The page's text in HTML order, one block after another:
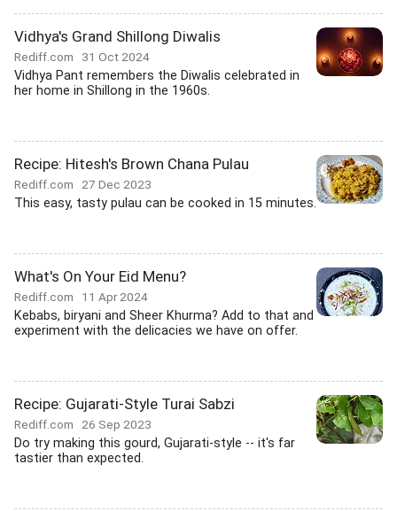
Vidhya's Grand Shillong Diwalis
Rediff.com 31 Oct 2024
Vidhya Pant remembers the Diwalis celebrated in
her home in Shillong in the 1960s.
Recipe: Hitesh's Brown Chana Pulau
Rediff.com 27 Dec 2023
This easy, tasty pulau can be cooked in 15 minutes.
What's On Your Eid Menu?
Rediff.com 11 Apr 2024
Kebabs, biryani and Sheer Khurma? Add to that and
experiment with the delicacies we have on offer.
Recipe: Gujarati-Style Turai Sabzi
Rediff.com 26 Sep 2023
Do try making this gourd, Gujarati-style -- it's far
tastier than expected.